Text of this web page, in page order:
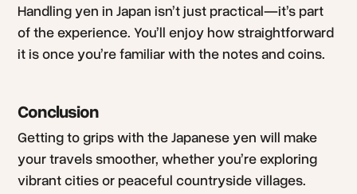
Handling yen in Japan isn’t just practical—it’s part
of the experience. You’ll enjoy how straightforward
it is once you’re familiar with the notes and coins.
Conclusion
Getting to grips with the Japanese yen will make
your travels smoother, whether you’re exploring
vibrant cities or peaceful countryside villages.